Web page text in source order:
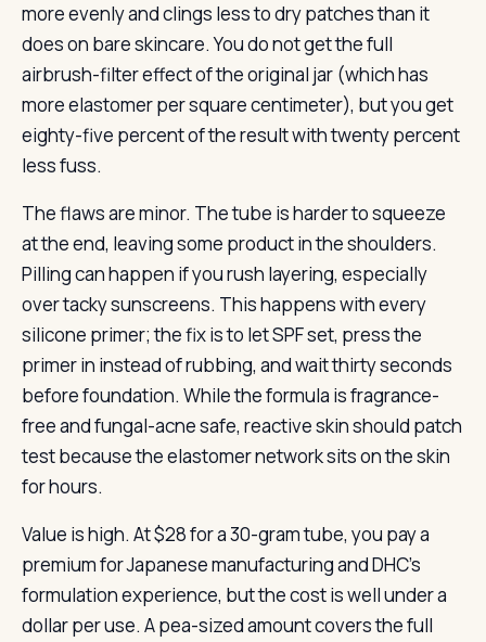
more evenly and clings less to dry patches than it
does on bare skincare. You do not get the full
airbrush-filter effect of the original jar (which has
more elastomer per square centimeter), but you get
eighty-five percent of the result with twenty percent
less fuss.
The flaws are minor. The tube is harder to squeeze
at the end, leaving some product in the shoulders.
Pilling can happen if you rush layering, especially
over tacky sunscreens. This happens with every
silicone primer; the fix is to let SPF set, press the
primer in instead of rubbing, and wait thirty seconds
before foundation. While the formula is fragrance-
free and fungal-acne safe, reactive skin should patch
test because the elastomer network sits on the skin
for hours.
Value is high. At $28 for a 30-gram tube, you pay a
premium for Japanese manufacturing and DHC’s
formulation experience, but the cost is well under a
dollar per use. A pea-sized amount covers the full